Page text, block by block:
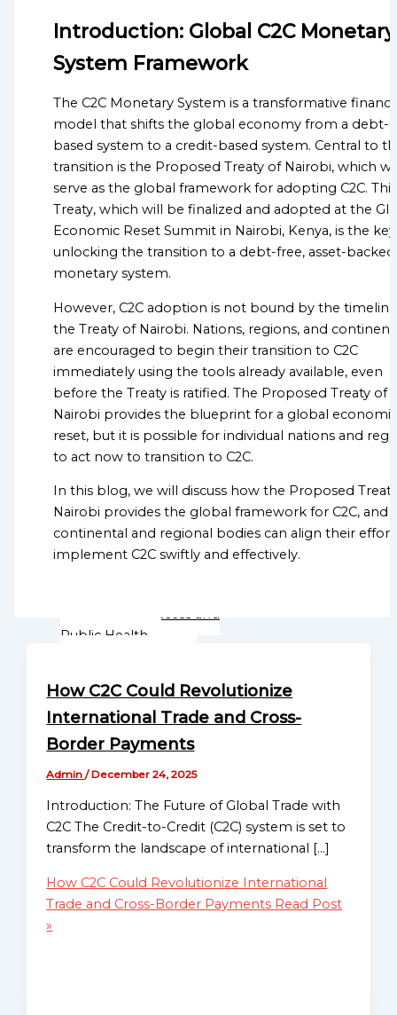
GLOBALGOOD
CORPORATION
TEAM
EXECUTIVE
OFFICERS
ADVISORY
BOARD
ORGANIZATIONAL
STRUCTURE
Global Missions Directory
Community Missions
Directory
National Missions
Directory
Sub-Regional Missions
Directory
Continental Missions
Directory
Global
Mission
Directory
Global
Missions
Directory
Globalgood
Africa
Globalgood
Mission
Credit Monetary System
Transition from Fiat
Currency to Money
Sustainable Development
Goals (SDGs)
Anti-Poverty Initiatives
Debt Relief &
Management
Economic Inequality
Climate Change and
Environmental
Sustainability
Public Health and
Healthcare Access
Food Security and
Nutrition
Migration and
Displacement
ADVANCING C2C
MONETARY REFORM
Human Dignity
Programs
Healthcare Access and
Public Health
Human Rights and Social
Justice Advocacy
Environmental
Action
Migration and
Displacement Support
Debt Relief and Financial
Research & Analysis
Policy Development
Introduction: Global C2C Monetary
System Framework
The C2C Monetary System is a transformative
model that shifts the global economy from a debt-
based system to a credit-based system. Central to
transition is the Proposed Treaty of Nairobi, which
serve as the global framework for adopting C2C. This
Treaty, which will be finalized and adopted at the
Economic Reset Summit in Nairobi, Kenya, is the
unlocking the transition to a debt-free, asset-backed
monetary system.
However, C2C adoption is not bound by the
the Treaty of Nairobi. Nations, regions, and
are encouraged to begin their transition to C2C
immediately using the tools already available, even
before the Treaty is ratified. The Proposed Treaty of
Nairobi provides the blueprint for a global economic
reset, but it is possible for individual nations and
to act now to transition to C2C.
In this blog, we will discuss how the Proposed
Nairobi provides the global framework for C2C, and
continental and regional bodies can align their
implement C2C swiftly and effectively.
How C2C Could Revolutionize
International Trade and Cross-
Border Payments
Admin/December 24, 2025
Introduction: The Future of Global Trade with
C2C The Credit-to-Credit (C2C) system is set to
transform the landscape of international […]
How C2C Could Revolutionize International
Trade and Cross-Border Payments Read Post
»